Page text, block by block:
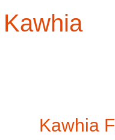
Kawhia
Kawhia
Kawhia
Fossil